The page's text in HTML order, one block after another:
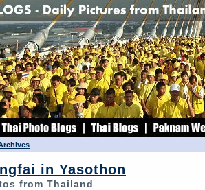
in Yasothon
from Thailand